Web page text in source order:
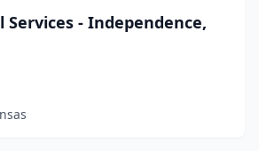
Services - Independence,